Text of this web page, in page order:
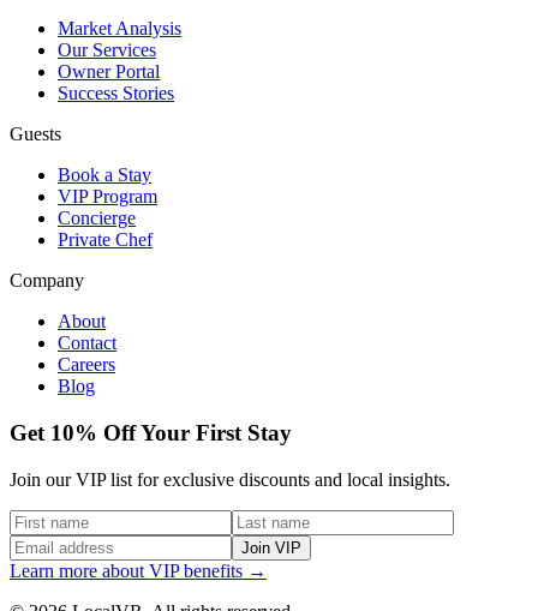
Market Analysis
Our Services
Owner Portal
Success Stories
Guests
Book a Stay
VIP Program
Concierge
Private Chef
Company
About
Contact
Careers
Blog
Get 10% Off Your First Stay
Join our VIP list for exclusive discounts and local insights.
Join VIP
Learn more about VIP benefits →